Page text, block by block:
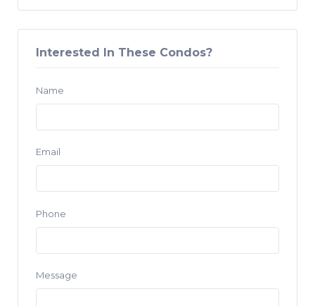
Interested In These Condos?
Name
Email
Phone
Message